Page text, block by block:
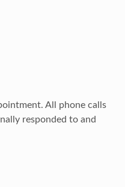
All phone calls
responded to and